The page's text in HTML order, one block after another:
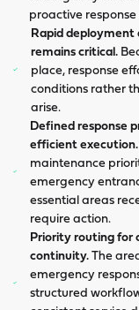
proactive
Rapid deployment
remains critical.
place, response
conditions rather
arise.
Defined response
efficient execution.
maintenance
emergency
essential areas
require action.
Priority routing for
continuity.The
emergency
structured